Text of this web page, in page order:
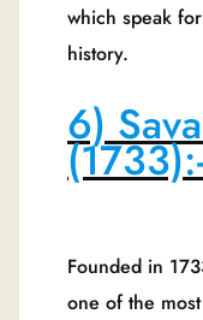
which speak
history.
6)
Founded in
one of the